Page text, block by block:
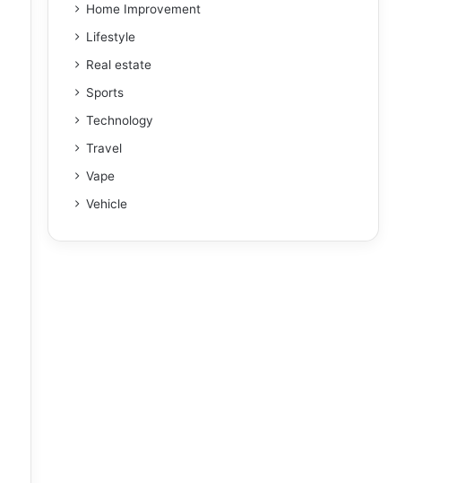
Home Improvement
Lifestyle
Real estate
Sports
Technology
Travel
Vape
Vehicle